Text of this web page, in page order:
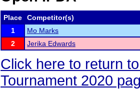
Place
Competitor(s)
1
Mo Marks
2
Jerika Edwards
Click here to return
Tournament 2020